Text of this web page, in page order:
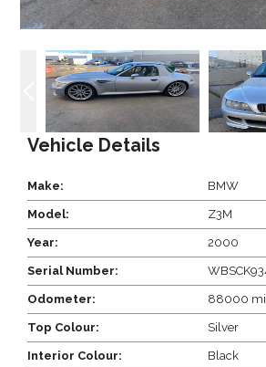
Vehicle Details
Make: BMW
Model: Z3M
Year: 2000
Serial Number:
Odometer: 88000 mi
Top Colour: Silver
Interior Colour: Black